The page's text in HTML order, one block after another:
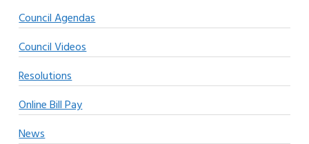
Council Agendas
Council Videos
Resolutions
Online Bill Pay
News